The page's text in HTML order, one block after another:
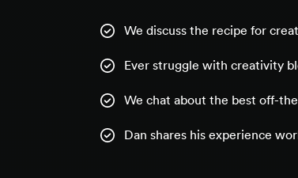
We discuss the recipe for
Ever struggle with creativity
We chat about the best off-
Dan shares his experience